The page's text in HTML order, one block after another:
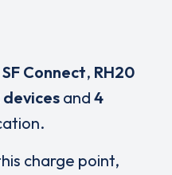
Connect, RH20
devices and 4
charge point,